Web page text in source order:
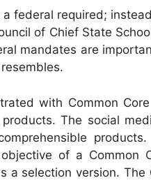
federal required;
of Chief State
mandates are
with Common
The social
of a Common
a selection version.